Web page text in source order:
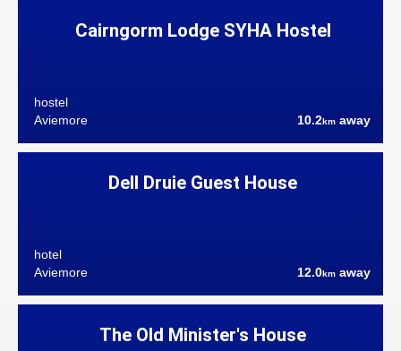
Cairngorm Lodge SYHA Hostel
hostel
Aviemore
10.2km away
Dell Druie Guest House
hotel
Aviemore
12.0km away
The Old Minister's House